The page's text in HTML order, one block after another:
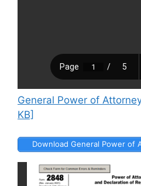
General Power of
KB]
Download General Power of